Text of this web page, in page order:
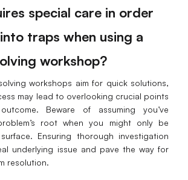
special care in order
traps when using a
workshop?
workshops aim for quick solutions,
may lead to overlooking crucial points
Beware of assuming you’ve
root when you might only be
Ensuring thorough investigation
underlying issue and pave the way for
resolution.